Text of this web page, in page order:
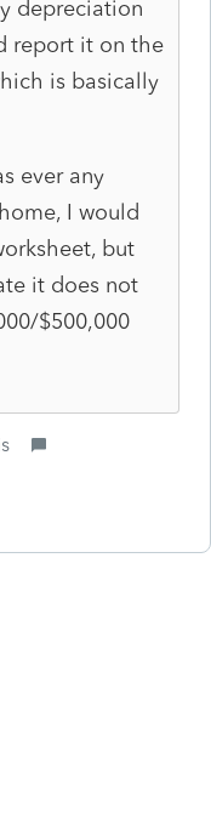
depreciation
report it on the
is basically
ever any
I would
but
it does not
$500,000